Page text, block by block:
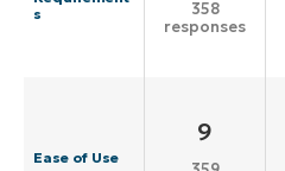
s
358
responses
Ease of Use
9